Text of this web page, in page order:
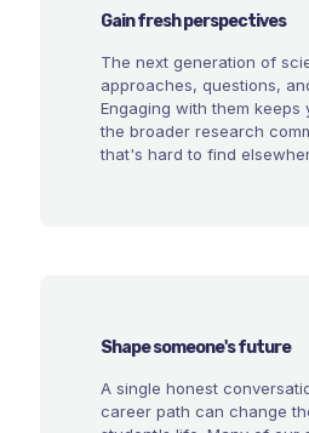
Gain fresh perspectives
The next generation of
approaches, questions,
Engaging with them keeps
the broader research
that's hard to find
Shape someone's future
A single honest
career path can change